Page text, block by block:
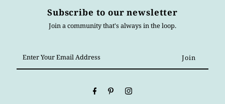
Subscribe to our newsletter
Join a community that's always in the loop.
Your
Email